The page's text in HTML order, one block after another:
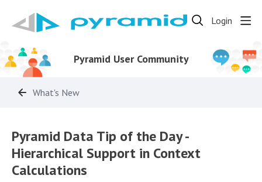
Login
Pyramid User Community
What's New
Pyramid Data Tip of the Day -
Hierarchical Support in Context
Calculations